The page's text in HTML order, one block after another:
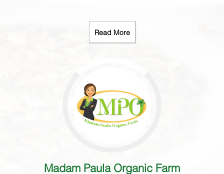
Read More
Madam Paula Organic Farm